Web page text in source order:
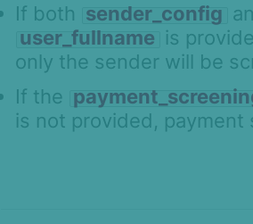
If both sender_config
user_fullname is
only the sender will be
If the
is not provided,
Key concepts
API integration
Input validation for payment
screening
How to set up payment
screening rules and alerts in